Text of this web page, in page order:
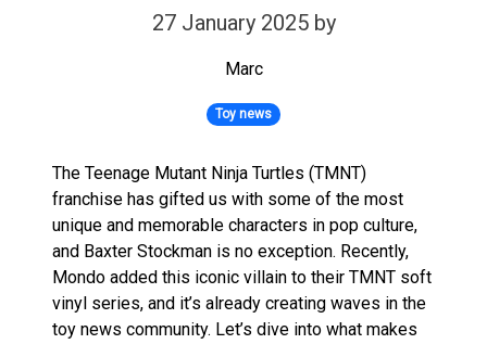
27 January 2025 by
Marc
Toy news
The Teenage Mutant Ninja Turtles (TMNT)
franchise has gifted us with some of the most
unique and memorable characters in pop culture,
and Baxter Stockman is no exception. Recently,
Mondo added this iconic villain to their TMNT soft
vinyl series, and it’s already creating waves in the
toy news community. Let’s dive into what makes